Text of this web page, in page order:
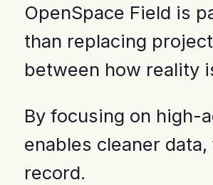
OpenSpace Field is
than replacing
between how reality
By focusing on high-
enables cleaner
record.